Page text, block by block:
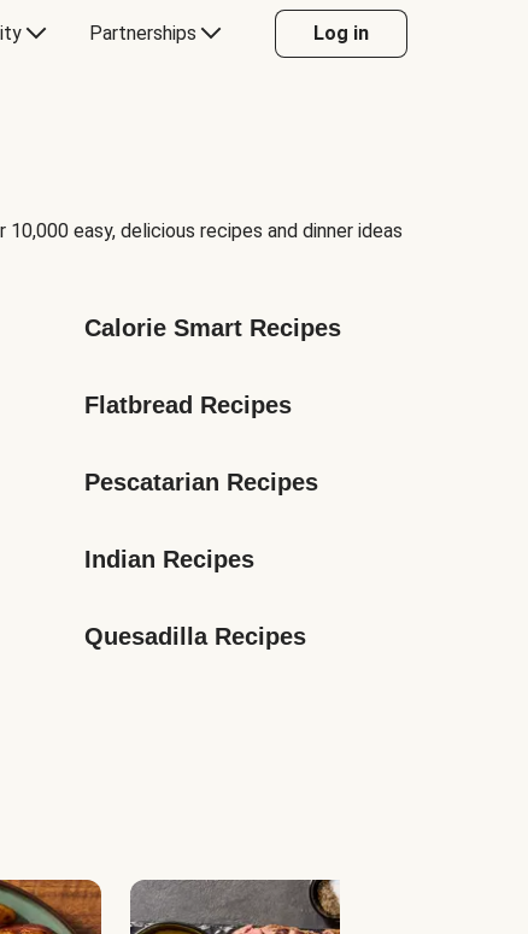
Partnerships Log in
easy, delicious recipes and dinner ideas
Calorie Smart Recipes
Flatbread Recipes
Pescatarian Recipes
Indian Recipes
Quesadilla Recipes